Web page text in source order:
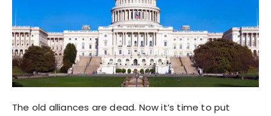
The old alliances are dead. Now it’s time to put